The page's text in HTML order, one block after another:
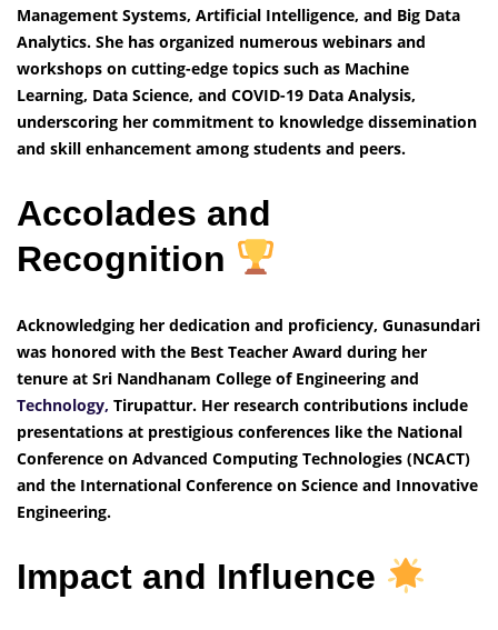
Management Systems, Artificial Intelligence, and Big Data
Analytics. She has organized numerous webinars and
workshops on cutting-edge topics such as Machine
Learning, Data Science, and COVID-19 Data Analysis,
underscoring her commitment to knowledge dissemination
and skill enhancement among students and peers.
Accolades and
Recognition
Acknowledging her dedication and proficiency, Gunasundari
was honored with the Best Teacher Award during her
tenure at Sri Nandhanam College of Engineering and
Technology, Tirupattur. Her research contributions include
presentations at prestigious conferences like the National
Conference on Advanced Computing Technologies (NCACT)
and the International Conference on Science and Innovative
Engineering.
Impact and Influence